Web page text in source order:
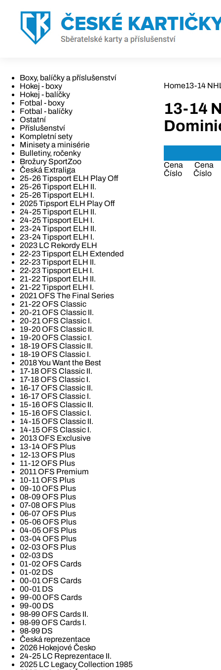
Boxy, balíčky a příslušenství
Hokej - boxy
Hokej - balíčky
Fotbal - boxy
Fotbal - balíčky
Ostatní
Příslušenství
Kompletní sety
Minisety a minisérie
Bulletiny, ročenky
Brožury SportZoo
Česká Extraliga
25-26 Tipsport ELH Play Off
25-26 Tipsport ELH II.
25-26 Tipsport ELH I.
2025 Tipsport ELH Play Off
24-25 Tipsport ELH II.
24-25 Tipsport ELH I.
23-24 Tipsport ELH II.
23-24 Tipsport ELH I.
2023 LC Rekordy ELH
22-23 Tipsport ELH Extended
22-23 Tipsport ELH II.
22-23 Tipsport ELH I.
21-22 Tipsport ELH II.
21-22 Tipsport ELH I.
2021 OFS The Final Series
21-22 OFS Classic
20-21 OFS Classic II.
20-21 OFS Classic I.
19-20 OFS Classic II.
19-20 OFS Classic I.
18-19 OFS Classic II.
18-19 OFS Classic I.
2018 You Want the Best
17-18 OFS Classic II.
17-18 OFS Classic I.
16-17 OFS Classic II.
16-17 OFS Classic I.
15-16 OFS Classic II.
15-16 OFS Classic I.
14-15 OFS Classic II.
14-15 OFS Classic I.
2013 OFS Exclusive
13-14 OFS Plus
12-13 OFS Plus
11-12 OFS Plus
2011 OFS Premium
10-11 OFS Plus
09-10 OFS Plus
08-09 OFS Plus
07-08 OFS Plus
06-07 OFS Plus
05-06 OFS Plus
04-05 OFS Plus
03-04 OFS Plus
02-03 OFS Plus
02-03 DS
01-02 OFS Cards
01-02 DS
00-01 OFS Cards
00-01 DS
99-00 OFS Cards
99-00 DS
98-99 OFS Cards II.
98-99 OFS Cards I.
98-99 DS
Česká reprezentace
2026 Hokejové Česko
24-25 LC Reprezentace II.
2025 LC Legacy Collection 1985
Home13-14
13-14
Cena
Cena
Číslo
Číslo